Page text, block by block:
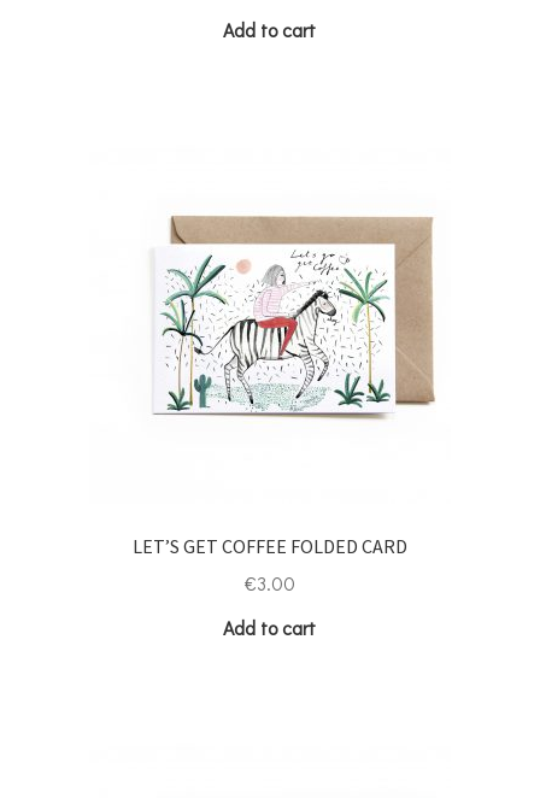
Add to cart
LET’S GET COFFEE FOLDED CARD
€3.00
Add to cart